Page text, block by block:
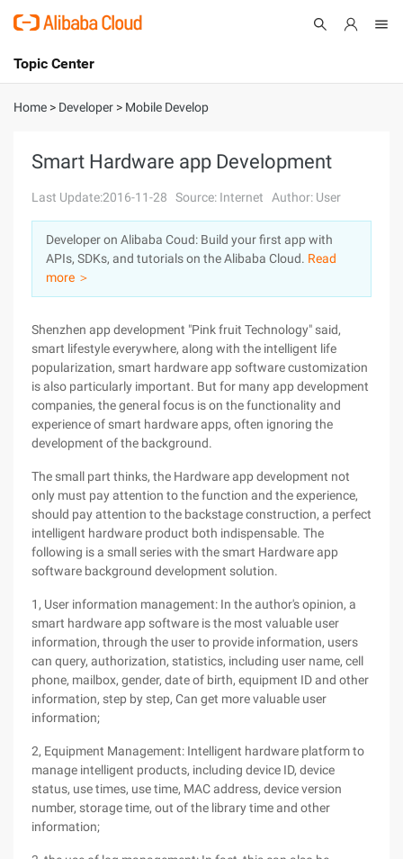
International - English
Console
Log In
Sign Up
Topic Center
About
Solutions
Pricing
Marketplace
Home > Developer > Mobile Develop
Smart Hardware app Development
Last Update:2016-11-28 Source: Internet Author: User
Developer on Alibaba Coud: Build your first app with
APIs, SDKs, and tutorials on the Alibaba Cloud. Read
more ＞
Shenzhen app development "Pink fruit Technology" said,
smart lifestyle everywhere, along with the intelligent life
popularization, smart hardware app software customization
is also particularly important. But for many app development
companies, the general focus is on the functionality and
experience of smart hardware apps, often ignoring the
development of the background.
The small part thinks, the Hardware app development not
only must pay attention to the function and the experience,
should pay attention to the backstage construction, a perfect
intelligent hardware product both indispensable. The
following is a small series with the smart Hardware app
software background development solution.
1, User information management: In the author's opinion, a
smart hardware app software is the most valuable user
information, through the user to provide information, users
can query, authorization, statistics, including user name, cell
phone, mailbox, gender, date of birth, equipment ID and other
information, step by step, Can get more valuable user
information;
2, Equipment Management: Intelligent hardware platform to
manage intelligent products, including device ID, device
status, use times, use time, MAC address, device version
number, storage time, out of the library time and other
information;